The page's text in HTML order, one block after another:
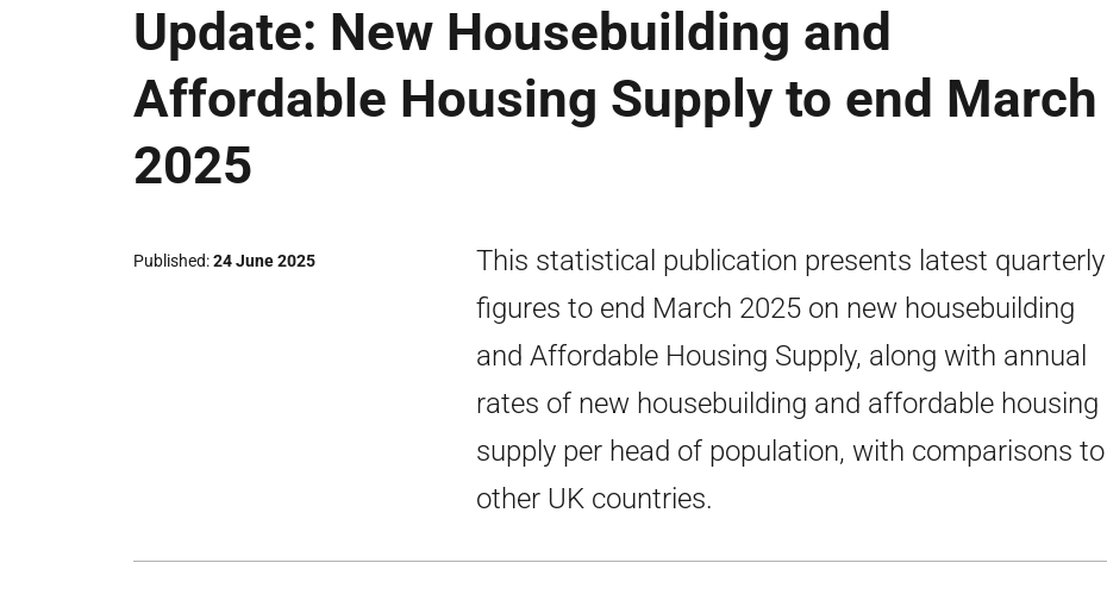
Update: New Housebuilding and
Affordable Housing Supply to end March
2025
Published 24 June 2025
This statistical publication presents latest quarterly
figures to end March 2025 on new housebuilding
and Affordable Housing Supply, along with annual
rates of new housebuilding and affordable housing
supply per head of population, with comparisons to
other UK countries.